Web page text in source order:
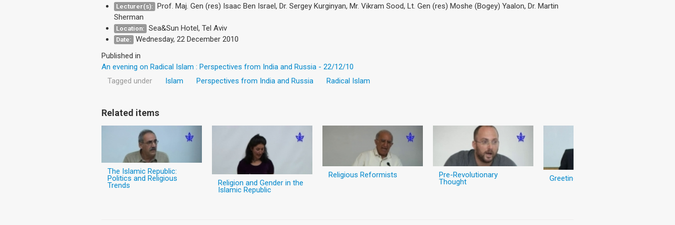
Lecturer(s): Prof. Maj. Gen (res) Isaac Ben Israel, Dr. Sergey Kurginyan, Mr. Vikram Sood, Lt. Gen (res) Moshe (Bogey) Yaalon, Dr. Martin
Sherman
Location: Sea&Sun Hotel, Tel Aviv
Date: Wednesday, 22 December 2010
Published in
An evening on Radical Islam : Perspectives from India and Russia - 22/12/10
Tagged under
Islam Perspectives from India and Russia Radical Islam
Related items
The Islamic Republic:
Politics and Religious
Trends Religion and Gender in the
Islamic Republic
Religious Reformists Pre-Revolutionary
Thought Greetings